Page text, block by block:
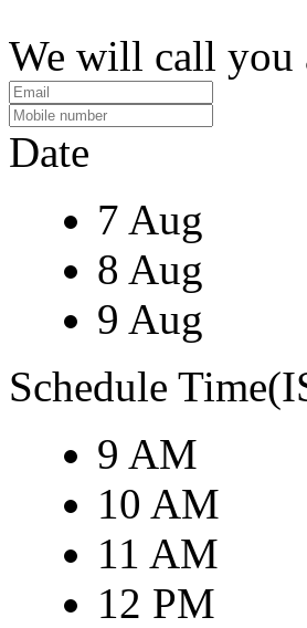
We will call you
Date
7 Aug
8 Aug
9 Aug
Schedule
9 AM
10 AM
11 AM
12 PM